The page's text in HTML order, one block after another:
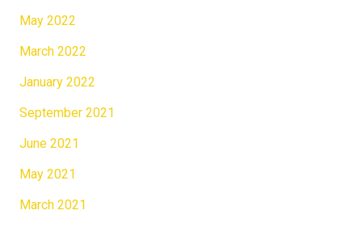
May 2022
March 2022
January 2022
September 2021
June 2021
May 2021
March 2021